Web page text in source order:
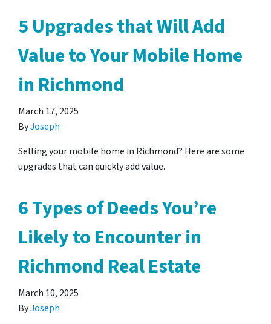
5 Upgrades that Will Add
Value to Your Mobile Home
in Richmond
March 17, 2025
ByJoseph
Selling your mobile home in Richmond? Here are some
upgrades that can quickly add value.
6 Types of Deeds You’re
Likely to Encounter in
Richmond Real Estate
March 10, 2025
ByJoseph